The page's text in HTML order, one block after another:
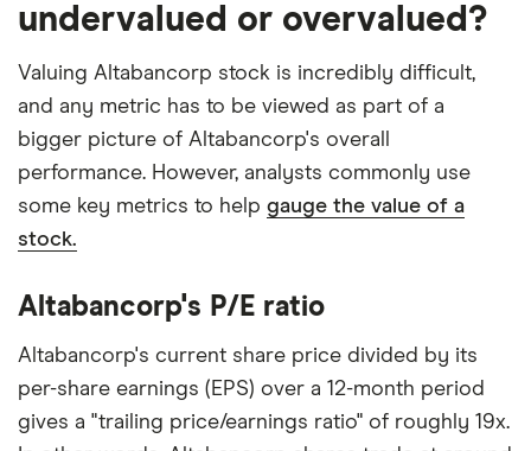
undervalued or overvalued?
Valuing Altabancorp stock is incredibly difficult,
and any metric has to be viewed as part of a
bigger picture of Altabancorp's overall
performance. However, analysts commonly use
some key metrics to help gauge the value of a
stock.
Altabancorp's P/E ratio
Altabancorp's current share price divided by its
per-share earnings (EPS) over a 12-month period
gives a "trailing price/earnings ratio" of roughly 19x.